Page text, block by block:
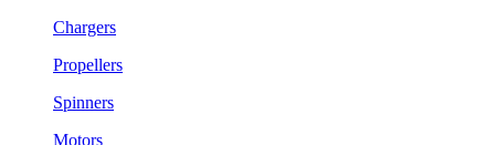
Chargers
Propellers
Spinners
Motors